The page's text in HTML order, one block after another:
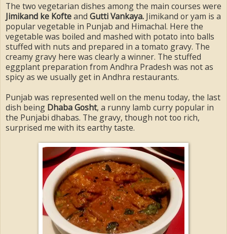
The two vegetarian dishes among the main courses were
Jimikand ke Kofteand Gutti Vankaya. Jimikand or yam is a
popular vegetable in Punjab and Himachal. Here the
vegetable was boiled and mashed with potato into balls
stuffed with nuts and prepared in a tomato gravy. The
creamy gravy here was clearly a winner. The stuffed
eggplant preparation from Andhra Pradesh was not as
spicy as we usually get in Andhra restaurants.
Punjab was represented well on the menu today, the last
dish being Dhaba Gosht, a runny lamb curry popular in
the Punjabi dhabas. The gravy, though not too rich,
surprised me with its earthy taste.